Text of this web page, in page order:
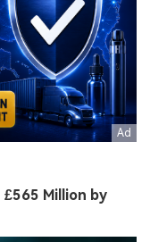
Million by